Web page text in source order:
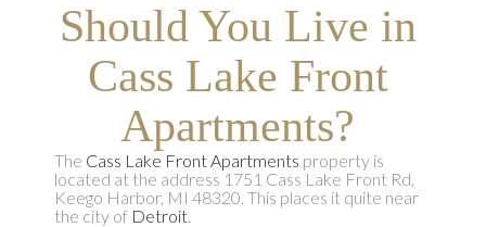
Should You Live in
Cass Lake Front
Apartments?
The Cass Lake Front Apartments property is
located at the address 1751 Cass Lake Front Rd,
Keego Harbor, MI 48320. This places it quite near
the city of Detroit.